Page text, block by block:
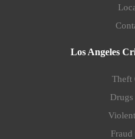
Los Angeles
Theft
Drugs
Fraud